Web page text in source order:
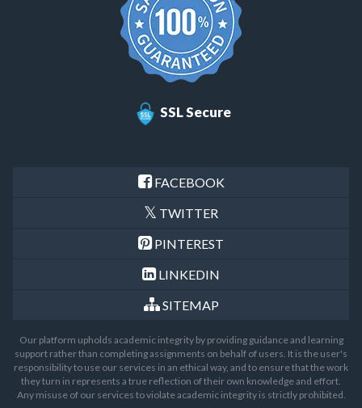
SSL Secure
FACEBOOK
TWITTER
PINTEREST
LINKEDIN
SITEMAP
Our platform upholds academic integrity by providing guidance and learning
support rather than completing assignments on behalf of users. It is the user's
responsibility to use our services in an ethical way, and to ensure that the work
they turn in represents a true reflection of their own knowledge and effort.
Any misuse of our services to violate academic integrity is strictly prohibited.